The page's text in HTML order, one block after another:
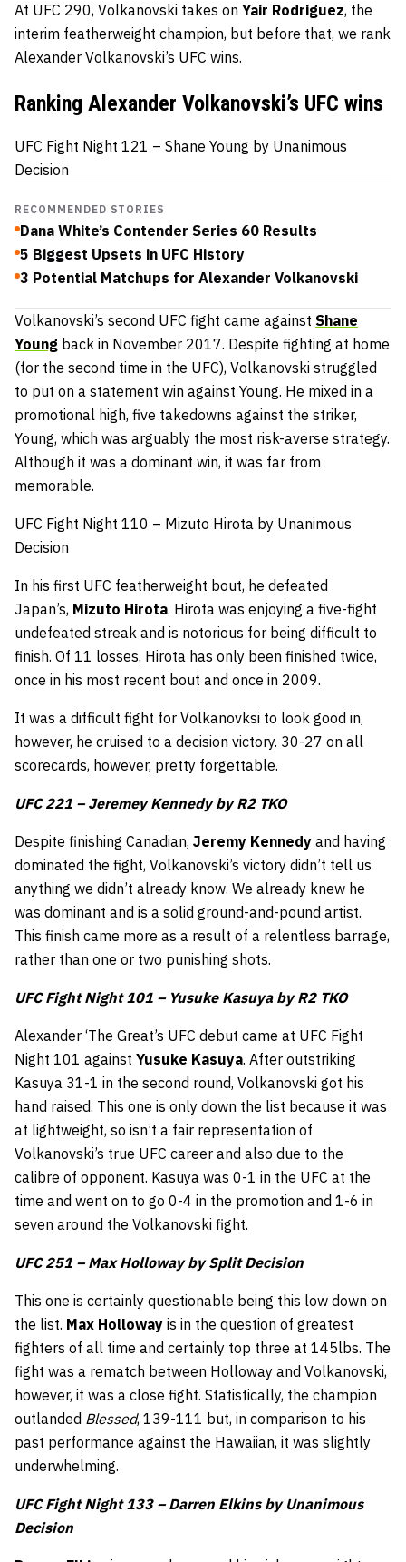
At UFC 290, Volkanovski takes on Yair Rodriguez, the
interim featherweight champion, but before that, we rank
Alexander Volkanovski’s UFC wins.
Ranking Alexander Volkanovski’s UFC wins
UFC Fight Night 121 – Shane Young by Unanimous
Decision
RECOMMENDED STORIES
Dana White’s Contender Series 60 Results
5 Biggest Upsets in UFC History
3 Potential Matchups for Alexander Volkanovski
Volkanovski’s second UFC fight came against Shane
Young back in November 2017. Despite fighting at home
(for the second time in the UFC), Volkanovski struggled
to put on a statement win against Young. He mixed in a
promotional high, five takedowns against the striker,
Young, which was arguably the most risk-averse strategy.
Although it was a dominant win, it was far from
memorable.
UFC Fight Night 110 – Mizuto Hirota by Unanimous
Decision
In his first UFC featherweight bout, he defeated
Japan’s, Mizuto Hirota. Hirota was enjoying a five-fight
undefeated streak and is notorious for being difficult to
finish. Of 11 losses, Hirota has only been finished twice,
once in his most recent bout and once in 2009.
It was a difficult fight for Volkanovksi to look good in,
however, he cruised to a decision victory. 30-27 on all
scorecards, however, pretty forgettable.
UFC 221 – Jeremey Kennedy by R2 TKO
Despite finishing Canadian, Jeremy Kennedy and having
dominated the fight, Volkanovski’s victory didn’t tell us
anything we didn’t already know. We already knew he
was dominant and is a solid ground-and-pound artist.
This finish came more as a result of a relentless barrage,
rather than one or two punishing shots.
UFC Fight Night 101 – Yusuke Kasuya by R2 TKO
Alexander ‘The Great’s UFC debut came at UFC Fight
Night 101 against Yusuke Kasuya. After outstriking
Kasuya 31-1 in the second round, Volkanovski got his
hand raised. This one is only down the list because it was
at lightweight, so isn’t a fair representation of
Volkanovski’s true UFC career and also due to the
calibre of opponent. Kasuya was 0-1 in the UFC at the
time and went on to go 0-4 in the promotion and 1-6 in
seven around the Volkanovski fight.
UFC 251 – Max Holloway by Split Decision
This one is certainly questionable being this low down on
the list. Max Holloway is in the question of greatest
fighters of all time and certainly top three at 145lbs. The
fight was a rematch between Holloway and Volkanovski,
however, it was a close fight. Statistically, the champion
outlanded Blessed, 139-111 but, in comparison to his
past performance against the Hawaiian, it was slightly
underwhelming.
UFC Fight Night 133 – Darren Elkins by Unanimous
Decision